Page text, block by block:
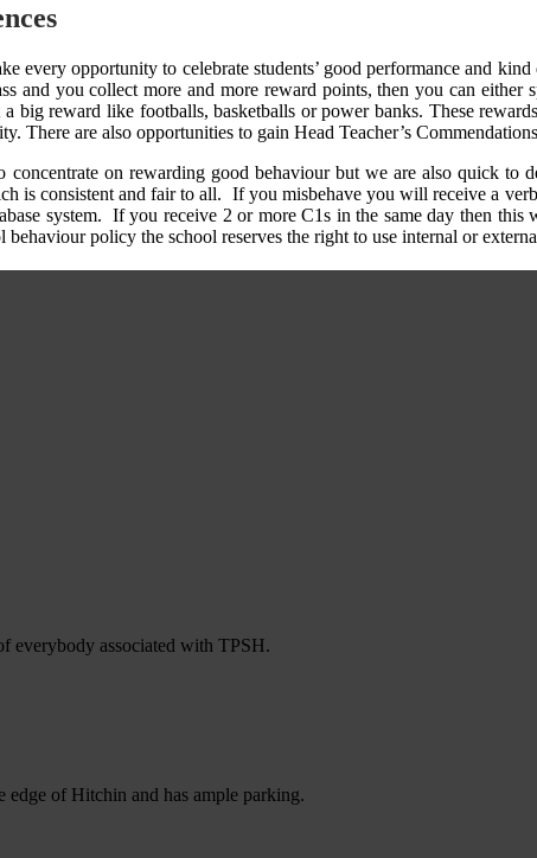
every opportunity to celebrate students’ good performance and
and you collect more and more reward points, then you can
a big reward like footballs, basketballs or power banks. These
There are also opportunities to gain Head Teacher’s
concentrate on rewarding good behaviour but we are also quick
is consistent and fair to all. If you misbehave you will receive a
system. If you receive 2 or more C1s in the same day then
behaviour policy the school reserves the right to use internal or
everybody associated with TPSH.
edge of Hitchin and has ample parking.